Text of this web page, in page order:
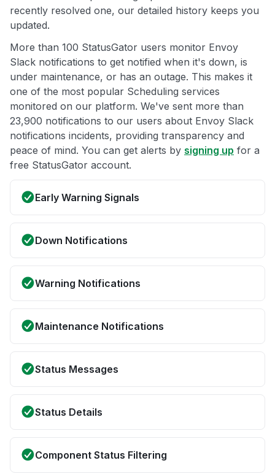
recently resolved one, our detailed history keeps you
updated.
More than 100 StatusGator users monitor Envoy
Slack notifications to get notified when it's down, is
under maintenance, or has an outage. This makes it
one of the most popular Scheduling services
monitored on our platform. We've sent more than
23,900 notifications to our users about Envoy Slack
notifications incidents, providing transparency and
peace of mind. You can get alerts by signing up for a
free StatusGator account.
Early Warning Signals
Down Notifications
Warning Notifications
Maintenance Notifications
Status Messages
Status Details
Component Status Filtering